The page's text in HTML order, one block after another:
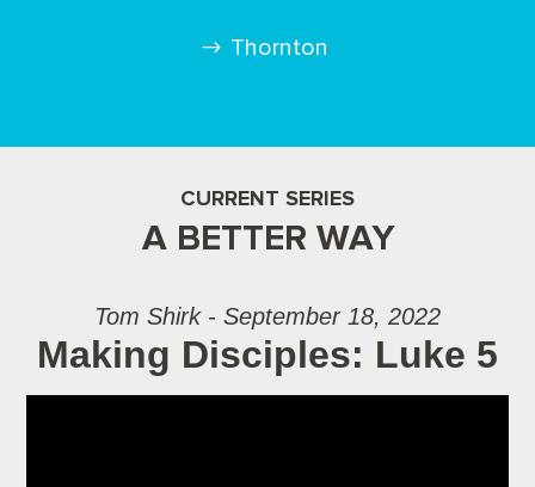
Thornton
CURRENT SERIES
A BETTER WAY
Tom Shirk - September 18, 2022
Making Disciples: Luke 5